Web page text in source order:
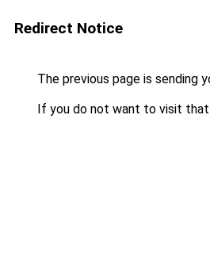
Redirect Notice
The previous page is sending
If you do not want to visit that